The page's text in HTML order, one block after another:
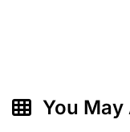
You May